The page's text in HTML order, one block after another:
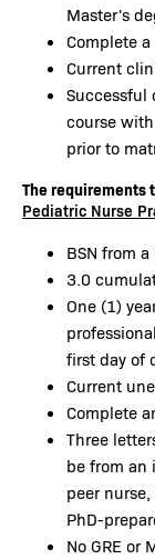
Master's
Complete
Current
Successful
course
prior to
The requirements
Pediatric Nurse
BSN from
3.0
One (1)
first day of
Current
Complete
Three
be from an
peer
PhD-
No GRE or